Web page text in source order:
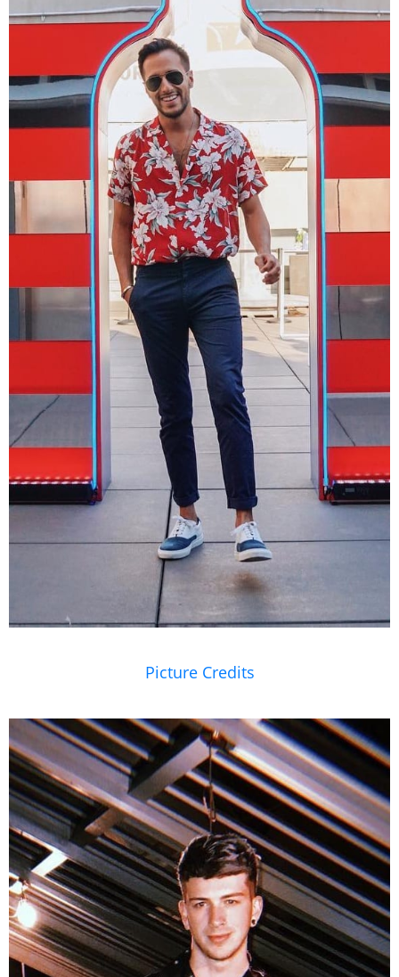
Picture Credits